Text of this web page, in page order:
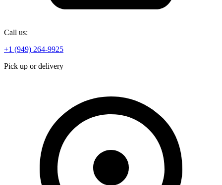
Call us:
+1 (949) 264-9925
Pick up or delivery